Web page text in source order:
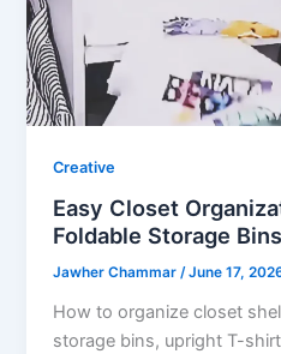
Creative
Easy Closet
Foldable Storage Bins
Jawher Chammar/June 17,
How to organize closet
storage bins, upright T-